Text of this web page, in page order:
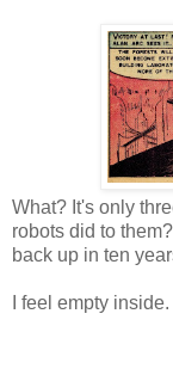
What? It's only
robots did to
back up in ten
I feel empty inside.